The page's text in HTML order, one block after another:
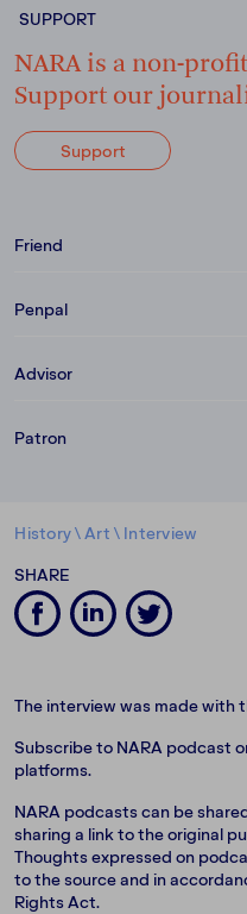
SUPPORT
NARA is a non-
Support our
Support
Friend
Penpal
Advisor
Patron
History\ Art \ Interview
SHARE
The interview was made with
Subscribe to NARA podcast
platforms.
NARA podcasts can be
sharing a link to the original
Thoughts expressed on
to the source and in
Rights Act.